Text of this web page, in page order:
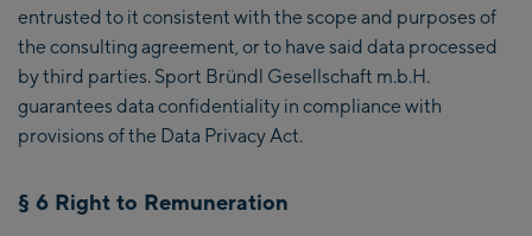
entrusted to it consistent with the scope and purposes of
the consulting agreement, or to have said data processed
by third parties. Sport Bründl Gesellschaft m.b.H.
guarantees data confidentiality in compliance with
provisions of the Data Privacy Act.
§ 6 Right to Remuneration